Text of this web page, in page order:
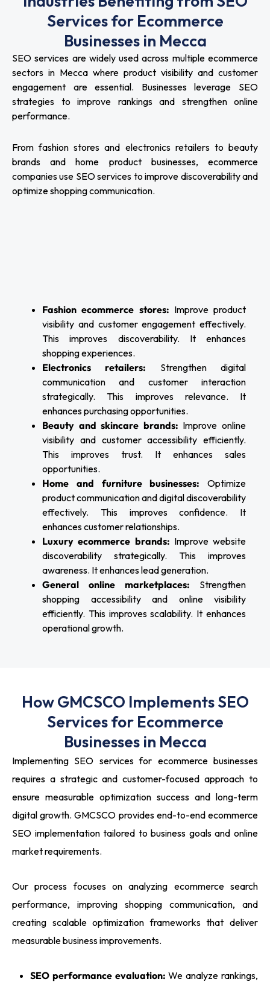
Services for Ecommerce
Businesses in Mecca
SEO services are widely used across multiple ecommerce
sectors in Mecca where product visibility and customer
engagement are essential. Businesses leverage SEO
strategies to improve rankings and strengthen online
performance.
From fashion stores and electronics retailers to beauty
brands and home product businesses, ecommerce
companies use SEO services to improve discoverability and
optimize shopping communication.
Fashion ecommerce stores: Improve product
visibility and customer engagement effectively.
This improves discoverability. It enhances
shopping experiences.
Electronics retailers: Strengthen digital
communication and customer interaction
strategically. This improves relevance. It
enhances purchasing opportunities.
Beauty and skincare brands: Improve online
visibility and customer accessibility efficiently.
This improves trust. It enhances sales
opportunities.
Home and furniture businesses: Optimize
product communication and digital discoverability
effectively. This improves confidence. It
enhances customer relationships.
Luxury ecommerce brands: Improve website
discoverability strategically. This improves
awareness. It enhances lead generation.
General online marketplaces: Strengthen
shopping accessibility and online visibility
efficiently. This improves scalability. It enhances
operational growth.
How GMCSCO Implements SEO
Services for Ecommerce
Businesses in Mecca
Implementing SEO services for ecommerce businesses
requires a strategic and customer-focused approach to
ensure measurable optimization success and long-term
digital growth. GMCSCO provides end-to-end ecommerce
SEO implementation tailored to business goals and online
market requirements.
Our process focuses on analyzing ecommerce search
performance, improving shopping communication, and
creating scalable optimization frameworks that deliver
measurable business improvements.
SEO performance evaluation: We analyze rankings,